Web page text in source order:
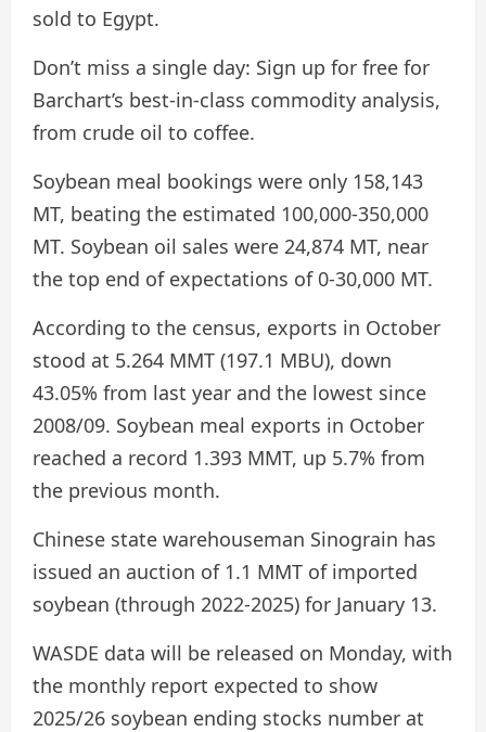
sold to Egypt.
Don’t miss a single day: Sign up for free for
Barchart’s best-in-class commodity analysis,
from crude oil to coffee.
Soybean meal bookings were only 158,143
MT, beating the estimated 100,000-350,000
MT. Soybean oil sales were 24,874 MT, near
the top end of expectations of 0-30,000 MT.
According to the census, exports in October
stood at 5.264 MMT (197.1 MBU), down
43.05% from last year and the lowest since
2008/09. Soybean meal exports in October
reached a record 1.393 MMT, up 5.7% from
the previous month.
Chinese state warehouseman Sinograin has
issued an auction of 1.1 MMT of imported
soybean (through 2022-2025) for January 13.
WASDE data will be released on Monday, with
the monthly report expected to show
2025/26 soybean ending stocks number at